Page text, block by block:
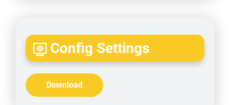
Config Settings
Download